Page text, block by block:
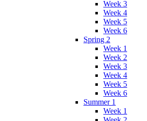
Week 3
Week 4
Week 5
Week 6
Spring 2
Week 1
Week 2
Week 3
Week 4
Week 5
Week 6
Summer 1
Week 1